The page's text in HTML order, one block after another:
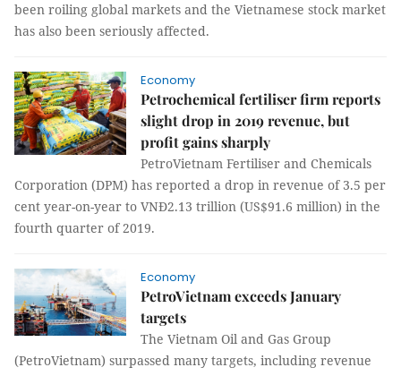
been roiling global markets and the Vietnamese stock market
has also been seriously affected.
Economy
Petrochemical fertiliser firm reports
slight drop in 2019 revenue, but
profit gains sharply
PetroVietnam Fertiliser and Chemicals
Corporation (DPM) has reported a drop in revenue of 3.5 per
cent year-on-year to VNĐ2.13 trillion (US$91.6 million) in the
fourth quarter of 2019.
Economy
PetroVietnam exceeds January
targets
The Vietnam Oil and Gas Group
(PetroVietnam) surpassed many targets, including revenue